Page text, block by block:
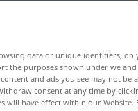
data or unique identifiers, on
the purposes shown under we
and ads you see may not be
consent at any time by
will have effect within our Website.